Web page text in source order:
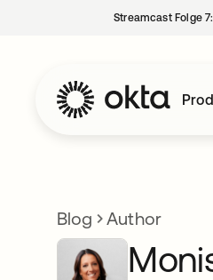
Streamcast Folge
Blog Author